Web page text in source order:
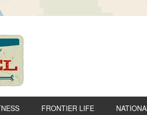
FRONTIER LIFE